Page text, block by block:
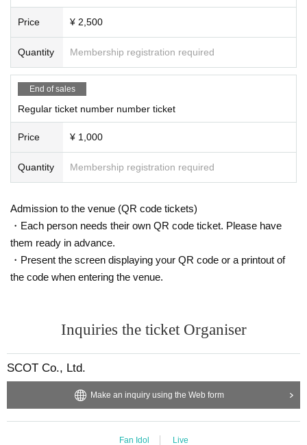
Price ¥ 2,500
Quantity Membership registration required
End of sales
Regular ticket number number ticket
Price ¥ 1,000
Quantity Membership registration required
Admission to the venue (QR code tickets)
・Each person needs their own QR code ticket. Please have
them ready in advance.
・Present the screen displaying your QR code or a printout of
the code when entering the venue.
Inquiries the ticket Organiser
SCOT Co., Ltd.
Make an inquiry using the Web form
Fan Idol Live